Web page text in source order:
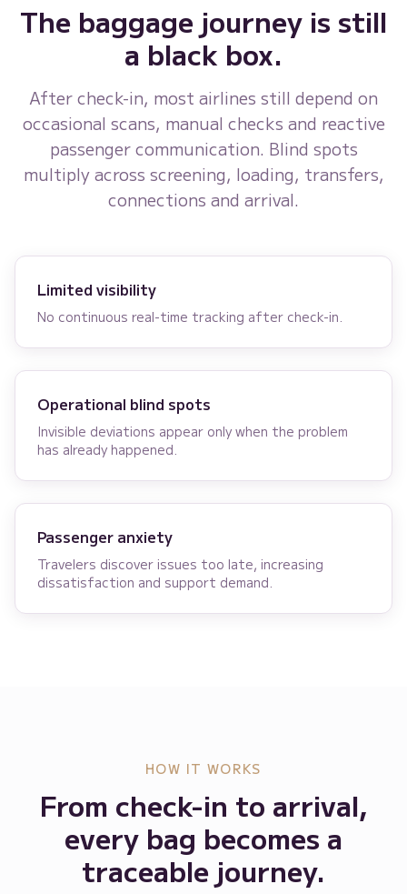
The baggage journey is still
a black box.
After check-in, most airlines still depend on
occasional scans, manual checks and reactive
passenger communication. Blind spots
multiply across screening, loading, transfers,
connections and arrival.
Limited visibility
No continuous real-time tracking after check-in.
Operational blind spots
Invisible deviations appear only when the problem
has already happened.
Passenger anxiety
Travelers discover issues too late, increasing
dissatisfaction and support demand.
HOW IT WORKS
From check-in to arrival,
every bag becomes a
traceable journey.